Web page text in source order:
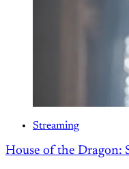
Streaming
House of the Dragon: